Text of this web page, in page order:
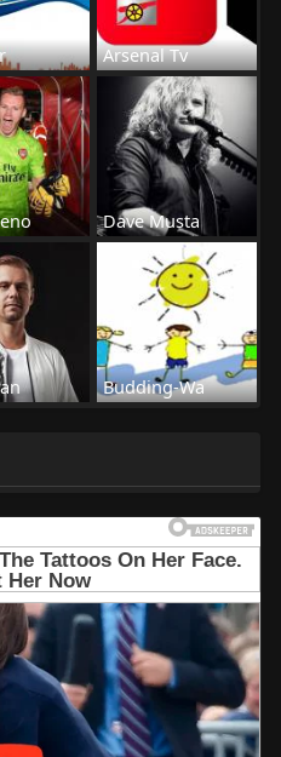
Arsenal Tv
Dave Musta
Budding-Wa